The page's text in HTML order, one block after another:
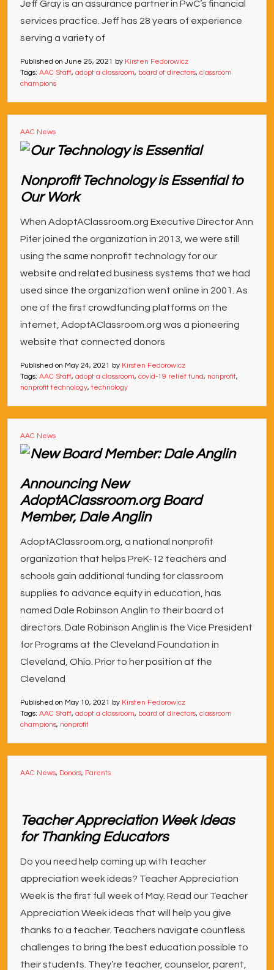
Jeff Gray is an assurance partner in PwC’s financial
services practice. Jeff has 28 years of experience
serving a variety of
Published on June 25, 2021 by Kirsten Fedorowicz
Tags: AAC Staff, adopt a classroom, board of directors, classroom
champions
AAC News
Nonprofit Technology is Essential to
Our Work
When AdoptAClassroom.org Executive Director Ann
Pifer joined the organization in 2013, we were still
using the same nonprofit technology for our
website and related business systems that we had
used since the organization went online in 2001. As
one of the first crowdfunding platforms on the
internet, AdoptAClassroom.org was a pioneering
website that connected donors
Published on May 24, 2021 by Kirsten Fedorowicz
Tags: AAC Staff, adopt a classroom, covid-19 relief fund, nonprofit,
nonprofit technology,technology
AAC News
Announcing New
AdoptAClassroom.org Board
Member, Dale Anglin
AdoptAClassroom.org, a national nonprofit
organization that helps PreK-12 teachers and
schools gain additional funding for classroom
supplies to advance equity in education, has
named Dale Robinson Anglin to their board of
directors. Dale Robinson Anglin is the Vice President
for Programs at the Cleveland Foundation in
Cleveland, Ohio. Prior to her position at the
Cleveland
Published on May 10, 2021 by Kirsten Fedorowicz
Tags: AAC Staff, adopt a classroom, board of directors, classroom
champions, nonprofit
AAC News, Donors, Parents
Teacher Appreciation Week Ideas
for Thanking Educators
Do you need help coming up with teacher
appreciation week ideas? Teacher Appreciation
Week is the first full week of May. Read our Teacher
Appreciation Week ideas that will help you give
thanks to a teacher. Teachers navigate countless
challenges to bring the best education possible to
their students. They’re teacher, counselor, parent,